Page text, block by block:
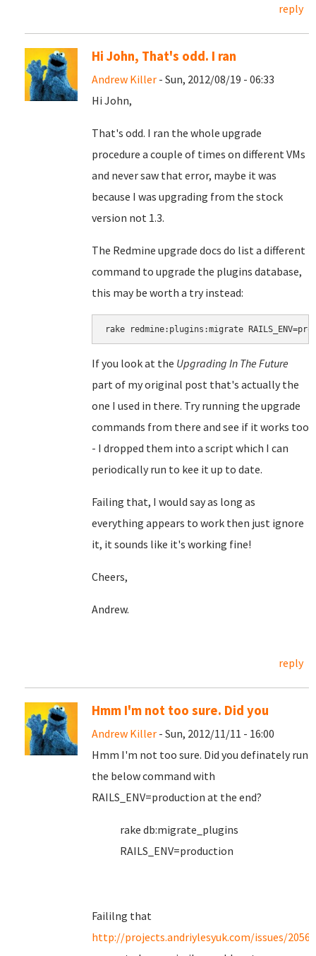
reply
Hi John, That's odd. I ran
Andrew Killer - Sun, 2012/08/19 - 06:33
Hi John,
That's odd. I ran the whole upgrade
procedure a couple of times on different VMs
and never saw that error, maybe it was
because I was upgrading from the stock
version not 1.3.
The Redmine upgrade docs do list a different
command to upgrade the plugins database,
this may be worth a try instead:
rake redmine:plugins:migrate
If you look at the Upgrading In The Future
part of my original post that's actually the
one I used in there. Try running the upgrade
commands from there and see if it works too
- I dropped them into a script which I can
periodically run to kee it up to date.
Failing that, I would say as long as
everything appears to work then just ignore
it, it sounds like it's working fine!
Cheers,
Andrew.
reply
Hmm I'm not too sure. Did you
Andrew Killer - Sun, 2012/11/11 - 16:00
Hmm I'm not too sure. Did you definately run
the below command with
RAILS_ENV=production at the end?
rake db:migrate_plugins
RAILS_ENV=production
Faililng that
http://projects.andriylesyuk.com/issues/2056